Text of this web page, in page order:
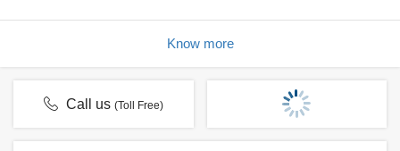
Know more
Call us(Toll Free)